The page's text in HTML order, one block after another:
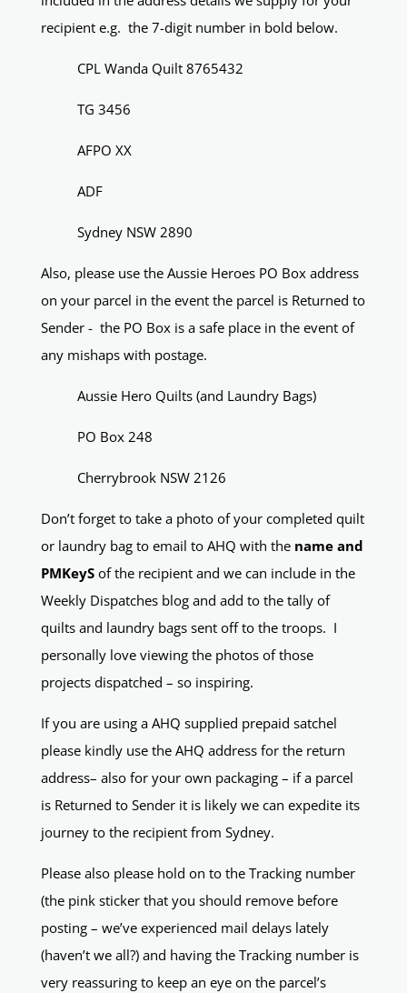
recipient e.g. the 7-digit number in bold below.
CPL Wanda Quilt 8765432
TG 3456
AFPO XX
ADF
Sydney NSW 2890
Also, please use the Aussie Heroes PO Box address
on your parcel in the event the parcel is Returned to
Sender - the PO Box is a safe place in the event of
any mishaps with postage.
Aussie Hero Quilts (and Laundry Bags)
PO Box 248
Cherrybrook NSW 2126
Don’t forget to take a photo of your completed quilt
or laundry bag to email to AHQ with the name and
PMKeySof the recipient and we can include in the
Weekly Dispatches blog and add to the tally of
quilts and laundry bags sent off to the troops. I
personally love viewing the photos of those
projects dispatched – so inspiring.
If you are using a AHQ supplied prepaid satchel
please kindly use the AHQ address for the return
address– also for your own packaging – if a parcel
is Returned to Sender it is likely we can expedite its
journey to the recipient from Sydney.
Please also please hold on to the Tracking number
(the pink sticker that you should remove before
posting – we’ve experienced mail delays lately
(haven’t we all?) and having the Tracking number is
very reassuring to keep an eye on the parcel’s